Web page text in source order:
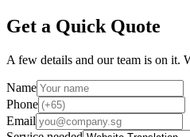
Get a Quick Quote
A few details and our team is on it.
Name
Phone
Email